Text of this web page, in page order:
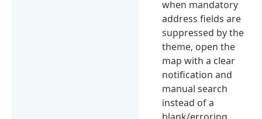
when mandatory
address fields are
suppressed by the
theme, open the
map with a clear
notification and
manual search
instead of a
blank/erroring